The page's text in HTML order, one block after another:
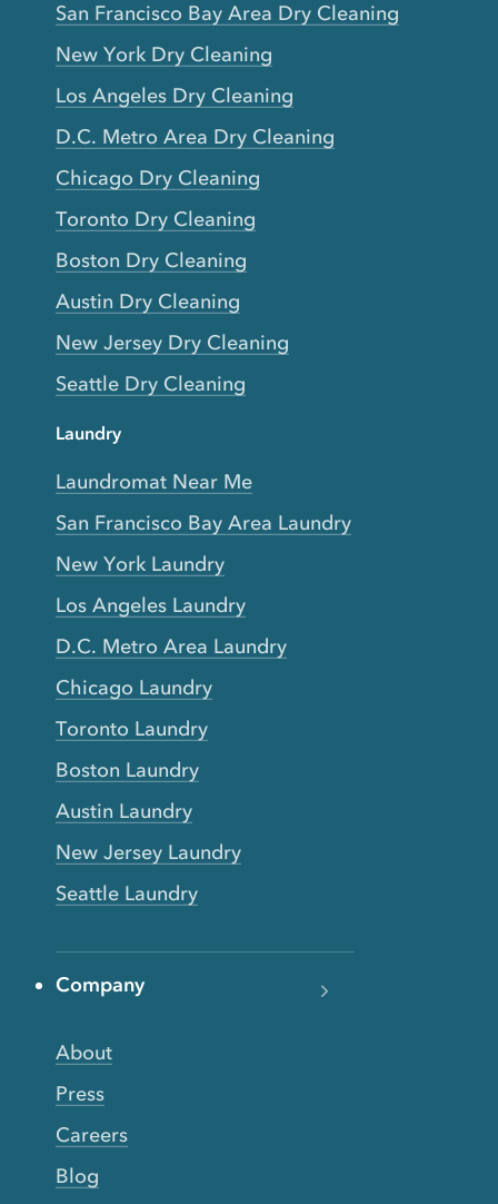
San Francisco Bay Area Dry Cleaning
New York Dry Cleaning
Los Angeles Dry Cleaning
D.C. Metro Area Dry Cleaning
Chicago Dry Cleaning
Toronto Dry Cleaning
Boston Dry Cleaning
Austin Dry Cleaning
New Jersey Dry Cleaning
Seattle Dry Cleaning
Laundry
Laundromat Near Me
San Francisco Bay Area Laundry
New York Laundry
Los Angeles Laundry
D.C. Metro Area Laundry
Chicago Laundry
Toronto Laundry
Boston Laundry
Austin Laundry
New Jersey Laundry
Seattle Laundry
Company
About
Press
Careers
Blog